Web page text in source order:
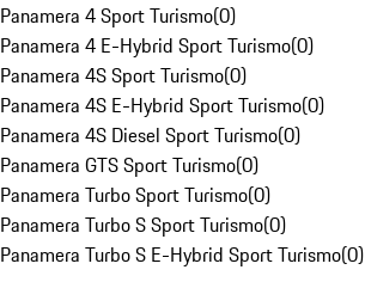
Panamera 4 Sport Turismo(0)
Panamera 4 E-Hybrid Sport Turismo(0)
Panamera 4S Sport Turismo(0)
Panamera 4S E-Hybrid Sport Turismo(0)
Panamera 4S Diesel Sport Turismo(0)
Panamera GTS Sport Turismo(0)
Panamera Turbo Sport Turismo(0)
Panamera Turbo S Sport Turismo(0)
Panamera Turbo S E-Hybrid Sport Turismo(0)